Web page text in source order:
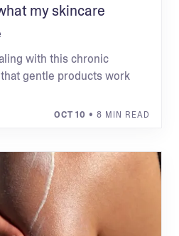
my skincare
with this chronic
gentle products work
OCT 10 • 8 MIN READ